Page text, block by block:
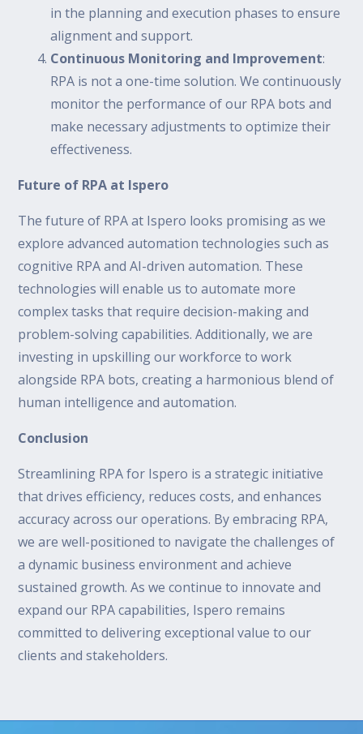
in the planning and execution phases to ensure
alignment and support.
Continuous Monitoring and Improvement:
RPA is not a one-time solution. We continuously
monitor the performance of our RPA bots and
make necessary adjustments to optimize their
effectiveness.
Future of RPA at Ispero
The future of RPA at Ispero looks promising as we
explore advanced automation technologies such as
cognitive RPA and AI-driven automation. These
technologies will enable us to automate more
complex tasks that require decision-making and
problem-solving capabilities. Additionally, we are
investing in upskilling our workforce to work
alongside RPA bots, creating a harmonious blend of
human intelligence and automation.
Conclusion
Streamlining RPA for Ispero is a strategic initiative
that drives efficiency, reduces costs, and enhances
accuracy across our operations. By embracing RPA,
we are well-positioned to navigate the challenges of
a dynamic business environment and achieve
sustained growth. As we continue to innovate and
expand our RPA capabilities, Ispero remains
committed to delivering exceptional value to our
clients and stakeholders.